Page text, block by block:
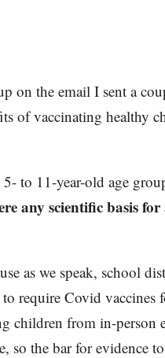
on the email I sent a
of vaccinating healthy
to 11-year-old age
any scientific basis
as we speak, school
require Covid vaccines
children from in-person
so the bar for evidence